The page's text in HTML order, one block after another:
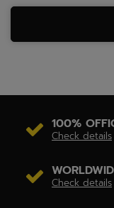
100%
Check details
Check details